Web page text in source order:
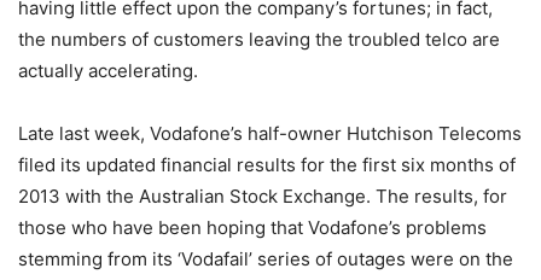
having little effect upon the company’s fortunes; in fact,
the numbers of customers leaving the troubled telco are
actually accelerating.
Late last week, Vodafone’s half-owner Hutchison Telecoms
filed its updated financial results for the first six months of
2013 with the Australian Stock Exchange. The results, for
those who have been hoping that Vodafone’s problems
stemming from its ‘Vodafail’ series of outages were on the